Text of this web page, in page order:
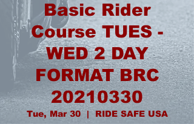
Basic Rider
Course TUES -
WED 2 DAY
FORMAT BRC
20210330
Tue, Mar 30
  |
RIDE SAFE USA